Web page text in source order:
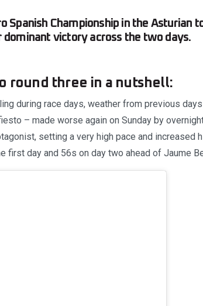
Spanish Championship in the Asturian
dominant victory across the two days.
round three in a nutshell:
during race days, weather from previous
– made worse again on Sunday by
setting a very high pace and increased
first day and 56s on day two ahead of Jaume